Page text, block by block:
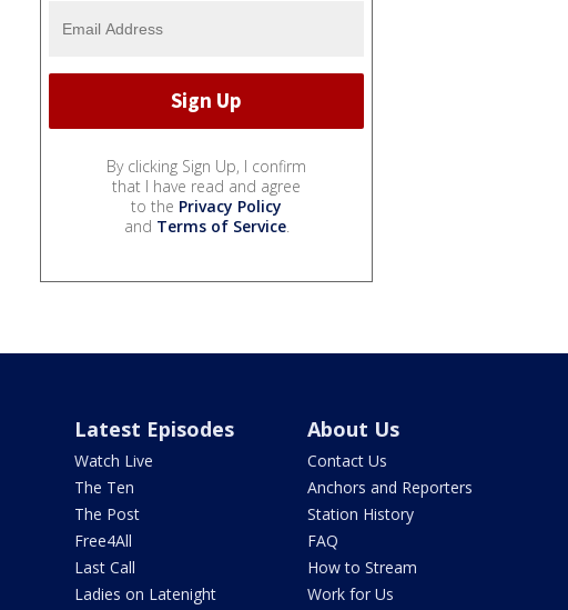
By clicking Sign Up, I confirm
that I have read and agree
to the Privacy Policy
and Terms of Service.
Latest Episodes
Watch Live
The Ten
The Post
Free4All
Last Call
Ladies on Latenight
About Us
Contact Us
Anchors and Reporters
Station History
FAQ
How to Stream
Work for Us